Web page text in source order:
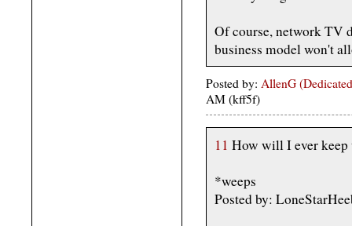
Of course, network TV
business model won't
Posted by: AllenG
AM (kff5f)
11 How will I ever keep
*weeps
Posted by: